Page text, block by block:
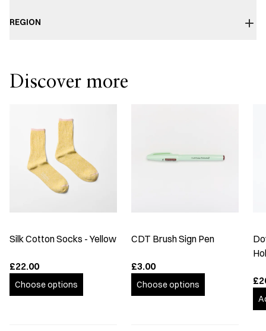
REGION
Discover more
Silk Cotton Socks - Yellow
£22.00
Choose options
CDT Brush Sign Pen
£3.00
Choose options